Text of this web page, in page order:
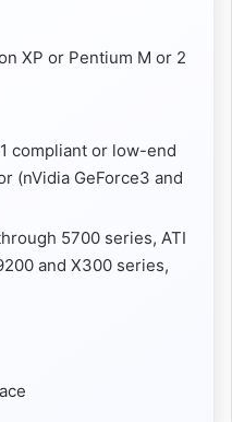
XP or Pentium M or 2
compliant or low-end
(nVidia GeForce3 and
5700 series, ATI
and X300 series,